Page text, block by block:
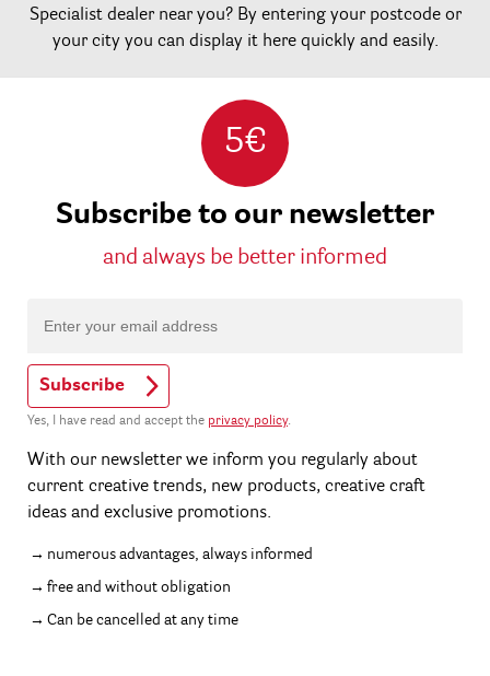
Specialist dealer near you? By entering your postcode or
your city you can display it here quickly and easily.
5€
Subscribe to our newsletter
and always be better informed
Subscribe
Yes, I have read and accept the privacy policy.
With our newsletter we inform you regularly about
current creative trends, new products, creative craft
ideas and exclusive promotions.
numerous advantages, always informed
free and without obligation
Can be cancelled at any time